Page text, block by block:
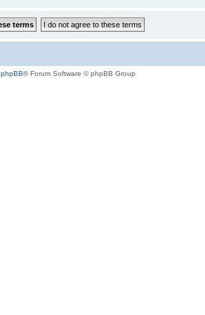
phpBB® Forum Software © phpBB Group